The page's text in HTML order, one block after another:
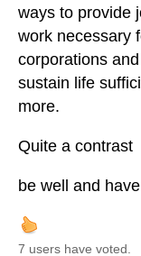
ways to provide
work necessary
corporations
sustain life
more.
Quite a contrast
be well and
7 users have voted.